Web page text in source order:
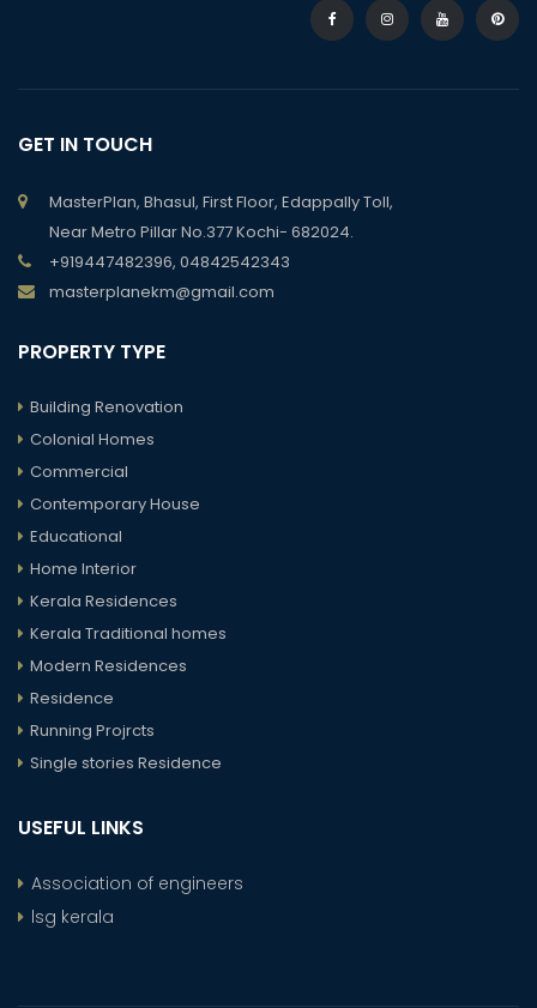
GET IN TOUCH
MasterPlan, Bhasul, First Floor, Edappally Toll,
Near Metro Pillar No.377 Kochi- 682024.
+919447482396, 04842542343
masterplanekm@gmail.com
PROPERTY TYPE
Building Renovation
Colonial Homes
Commercial
Contemporary House
Educational
Home Interior
Kerala Residences
Kerala Traditional homes
Modern Residences
Residence
Running Projrcts
Single stories Residence
USEFUL LINKS
Association of engineers
lsg kerala